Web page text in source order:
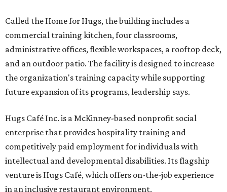
Called the Home for Hugs, the building includes a
commercial training kitchen, four classrooms,
administrative offices, flexible workspaces, a rooftop deck,
and an outdoor patio. The facility is designed to increase
the organization's training capacity while supporting
future expansion of its programs, leadership says.
Hugs Café Inc. is a McKinney-based nonprofit social
enterprise that provides hospitality training and
competitively paid employment for individuals with
intellectual and developmental disabilities. Its flagship
venture is Hugs Café, which offers on-the-job experience
in an inclusive restaurant environment.